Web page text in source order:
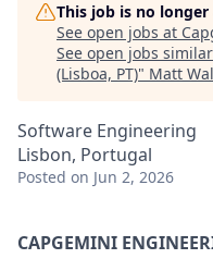
This job is no
See open jobs at
See open jobs
(Lisboa, PT)" Matt
Software Engineering
Lisbon, Portugal
Posted on Jun 2, 2026
CAPGEMINI